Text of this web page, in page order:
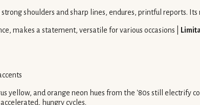
shoulders and sharp lines, endures, printful reports.
makes a statement, versatile for various occasions |
yellow, and orange neon hues from the '80s still
hungry cycles.